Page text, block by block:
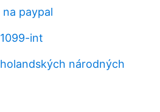
paypal
int
národných